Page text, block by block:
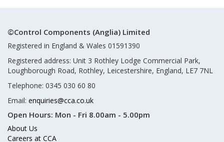
©Control Components (Anglia) Limited
Registered in England & Wales 01591390
Registered address: Unit 3 Rothley Lodge Commercial Park,
Loughborough Road, Rothley, Leicestershire, England, LE7 7NL
Telephone: 0345 030 60 80
Email: enquiries@cca.co.uk
Open Hours: Mon - Fri 8.00am - 5.00pm
About Us
Careers at CCA